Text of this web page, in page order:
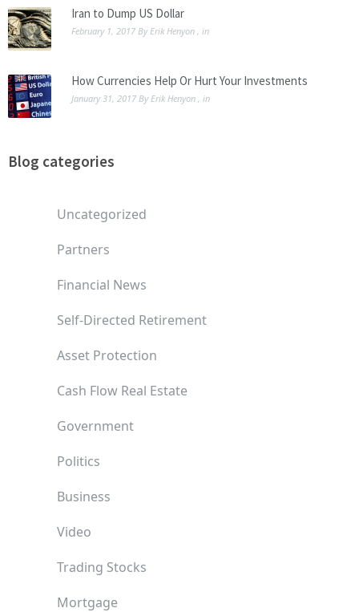
Iran to Dump US Dollar
February 1, 2017 ByErik Henyon , in
How Currencies Help Or Hurt Your Investments
January 31, 2017 ByErik Henyon , in
Blog categories
Uncategorized
Partners
Financial News
Self-Directed Retirement
Asset Protection
Cash Flow Real Estate
Government
Politics
Business
Video
Trading Stocks
Mortgage